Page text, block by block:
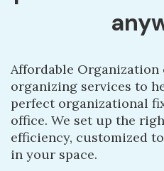
Affordable Organization
organizing services to
perfect organizational
office. We set up the
efficiency, customized
in your space.